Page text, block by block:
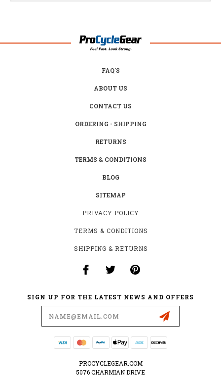
FAQ'S
ABOUT US
CONTACT US
ORDERING - SHIPPING
RETURNS
TERMS & CONDITIONS
BLOG
SITEMAP
PRIVACY POLICY
TERMS & CONDITIONS
SHIPPING & RETURNS
SIGN UP FOR THE LATEST NEWS AND OFFERS
PROCYCLEGEAR.COM
5076 CHARMIAN DRIVE